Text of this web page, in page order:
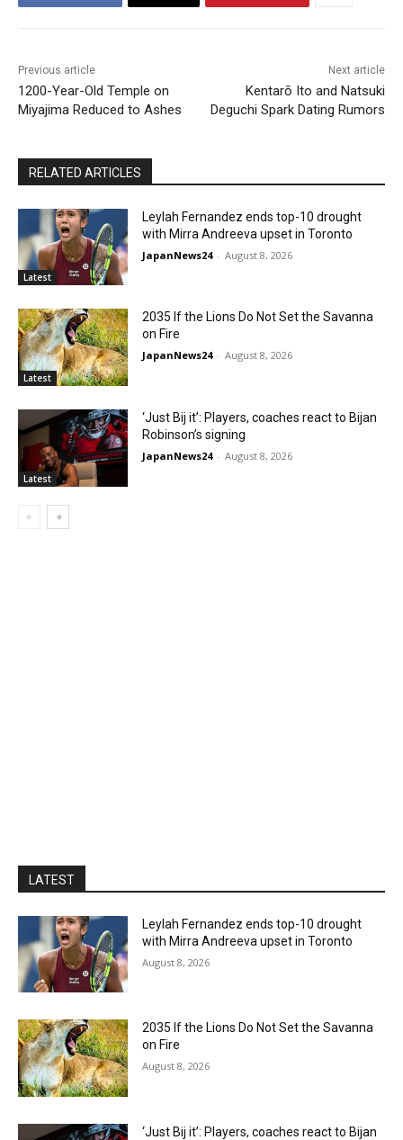
Previous article
1200-Year-Old Temple on
Miyajima Reduced to Ashes
Next article
Kentarō Ito and Natsuki
Deguchi Spark Dating Rumors
RELATED ARTICLES
Latest
Leylah Fernandez ends top-10 drought
with Mirra Andreeva upset in Toronto
JapanNews24 - August 8, 2026
Latest
2035 If the Lions Do Not Set the Savanna
on Fire
JapanNews24 - August 8, 2026
Latest
‘Just Bij it’: Players, coaches react to Bijan
Robinson’s signing
JapanNews24 - August 8, 2026
LATEST
Leylah Fernandez ends top-10 drought
with Mirra Andreeva upset in Toronto
August 8, 2026
2035 If the Lions Do Not Set the Savanna
on Fire
August 8, 2026
‘Just Bij it’: Players, coaches react to Bijan